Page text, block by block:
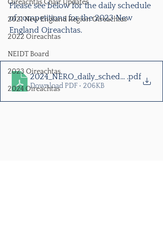
Oireachtas Chair Updates
2021 New England Region Oireachtas
2022 Oireachtas
NEIDT Board
2023 Oireachtas
2024 Oireachtas
Please see below for the daily schedule
of competitions for the 2023 New
England Oireachtas.
2024_NERO_daily_schedule.pdf
Download PDF • 206KB